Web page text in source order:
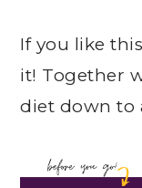
If you like
it! Together
diet down to